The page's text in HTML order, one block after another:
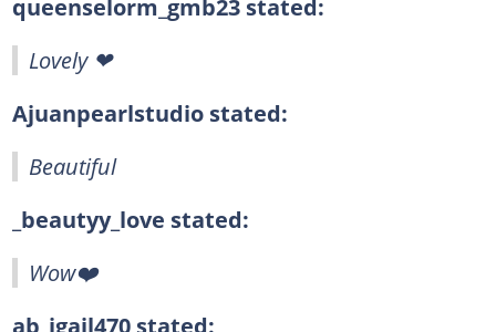
Lovely ❤
Ajuanpearlstudio stated:
Beautiful
_beautyy_love stated:
Wow❤️
ab_igail470 stated: